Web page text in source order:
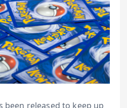
been released to keep up